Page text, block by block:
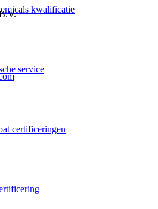
kwalificatie
service
certificeringen